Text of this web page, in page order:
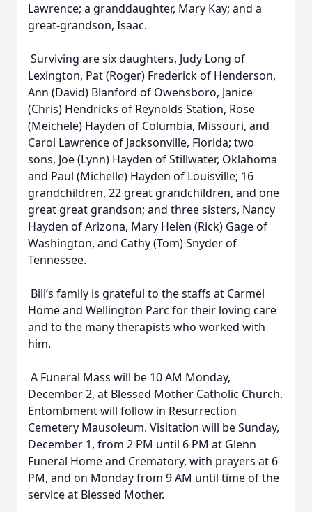
Lawrence; a granddaughter, Mary Kay; and a
great-grandson, Isaac.
Surviving are six daughters, Judy Long of
Lexington, Pat (Roger) Frederick of Henderson,
Ann (David) Blanford of Owensboro, Janice
(Chris) Hendricks of Reynolds Station, Rose
(Meichele) Hayden of Columbia, Missouri, and
Carol Lawrence of Jacksonville, Florida; two
sons, Joe (Lynn) Hayden of Stillwater, Oklahoma
and Paul (Michelle) Hayden of Louisville; 16
grandchildren, 22 great grandchildren, and one
great great grandson; and three sisters, Nancy
Hayden of Arizona, Mary Helen (Rick) Gage of
Washington, and Cathy (Tom) Snyder of
Tennessee.
Bill’s family is grateful to the staffs at Carmel
Home and Wellington Parc for their loving care
and to the many therapists who worked with
him.
A Funeral Mass will be 10 AM Monday,
December 2, at Blessed Mother Catholic Church.
Entombment will follow in Resurrection
Cemetery Mausoleum. Visitation will be Sunday,
December 1, from 2 PM until 6 PM at Glenn
Funeral Home and Crematory, with prayers at 6
PM, and on Monday from 9 AM until time of the
service at Blessed Mother.